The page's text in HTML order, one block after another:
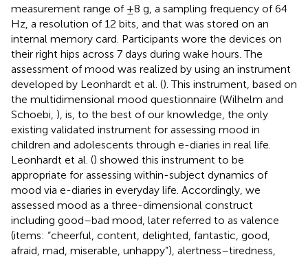
measurement range of ±8 g, a sampling frequency of 64
Hz, a resolution of 12 bits, and that was stored on an
internal memory card. Participants wore the devices on
their right hips across 7 days during wake hours. The
assessment of mood was realized by using an instrument
developed by Leonhardt et al. (). This instrument, based on
the multidimensional mood questionnaire (Wilhelm and
Schoebi, ), is, to the best of our knowledge, the only
existing validated instrument for assessing mood in
children and adolescents through e-diaries in real life.
Leonhardt et al. () showed this instrument to be
appropriate for assessing within-subject dynamics of
mood via e-diaries in everyday life. Accordingly, we
assessed mood as a three-dimensional construct
including good–bad mood, later referred to as valence
(items: “cheerful, content, delighted, fantastic, good,
afraid, mad, miserable, unhappy”), alertness–tiredness,